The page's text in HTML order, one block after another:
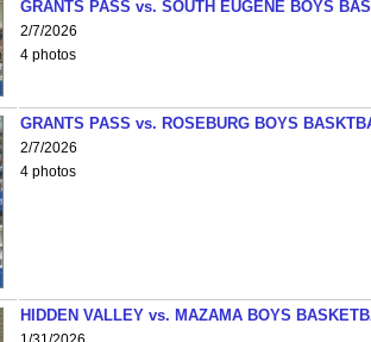
GRANTS PASS vs. SOUTH EUGENE BOYS
2/7/2026
4 photos
GRANTS PASS vs. ROSEBURG BOYS
2/7/2026
4 photos
HIDDEN VALLEY vs. MAZAMA BOYS